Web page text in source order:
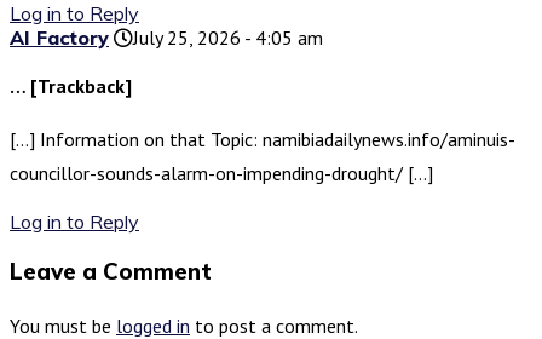
Log in to Reply
AI Factory
July 25, 2026 - 4:05 am
… [Trackback]
[…] Information on that Topic: namibiadailynews.info/aminuis-
councillor-sounds-alarm-on-impending-drought/ […]
Log in to Reply
Leave a Comment
You must be logged in to post a comment.